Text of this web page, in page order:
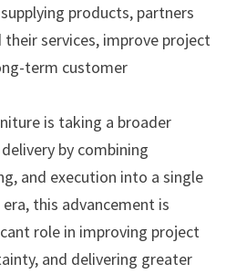
products, partners
services, improve project
term customer
is taking a broader
by combining
and execution into a single
this advancement is
role in improving project
and delivering greater